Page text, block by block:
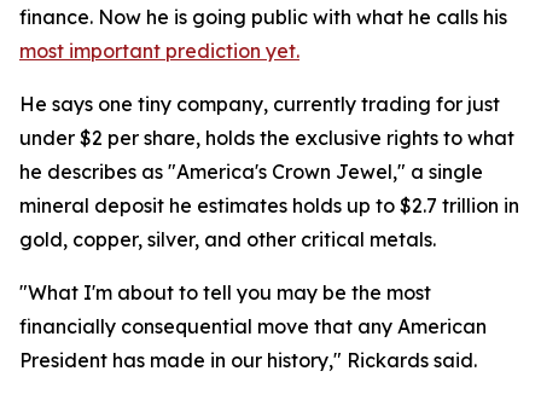
finance. Now he is going public with what he calls his
most important prediction yet.
He says one tiny company, currently trading for just
under $2 per share, holds the exclusive rights to what
he describes as "America's Crown Jewel," a single
mineral deposit he estimates holds up to $2.7 trillion in
gold, copper, silver, and other critical metals.
"What I'm about to tell you may be the most
financially consequential move that any American
President has made in our history," Rickards said.